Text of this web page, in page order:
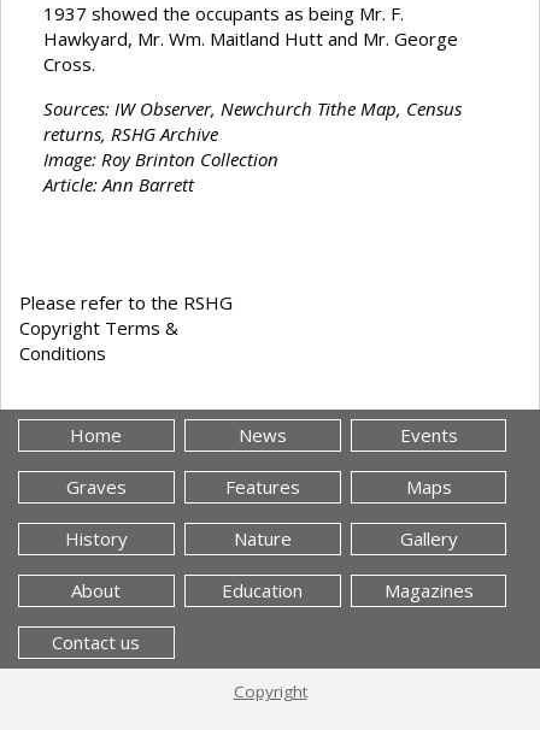
1937 showed the occupants as being Mr. F.
Hawkyard, Mr. Wm. Maitland Hutt and Mr. George
Cross.
Sources: IW Observer, Newchurch Tithe Map, Census
returns, RSHG Archive
Image: Roy Brinton Collection
Article: Ann Barrett
Please refer to the RSHG
Copyright Terms &
Conditions
Home News Events
Graves Features Maps
History Nature Gallery
About Education Magazines
Contact us
Copyright